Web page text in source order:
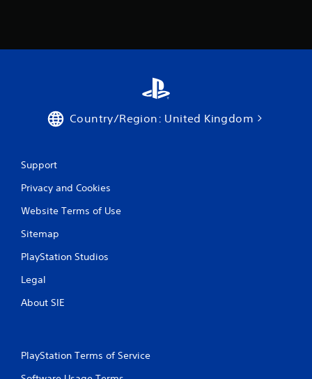
t
l
a
h
Country/Region: United Kingdom
Support
Privacy and Cookies
Website Terms of Use
Sitemap
PlayStation Studios
Legal
About SIE
PlayStation Terms of Service